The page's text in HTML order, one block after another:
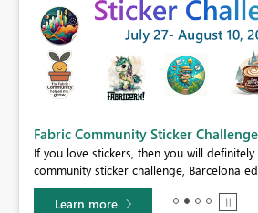
Fabric Community Sticker
If you love stickers, then you will
community sticker challenge, Barcelona
Learn more